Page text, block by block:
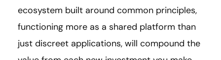
ecosystem built around common principles,
functioning more as a shared platform than
just discreet applications, will compound the